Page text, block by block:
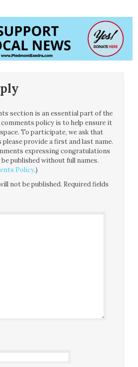
section is an essential part of the
policy is to help ensure it
To participate, we ask that
provide a first and last name.
expressing congratulations
published without full names.
Policy.)
not be published. Required fields